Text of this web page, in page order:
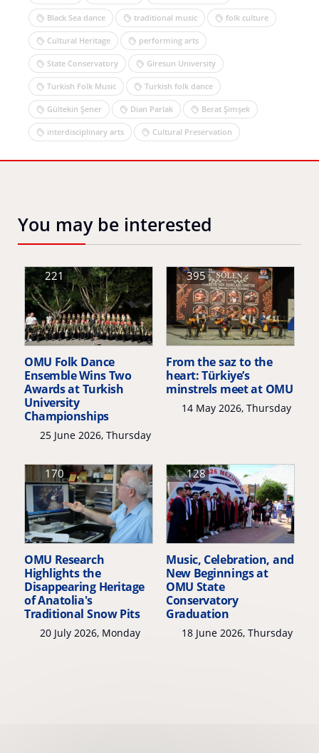
Black Sea dance traditional music folk culture
Cultural Heritage performing arts
State Conservatory Giresun University
Turkish Folk Music Turkish folk dance
Gültekin Şener Dian Parlak Berat Şimşek
interdisciplinary arts Cultural Preservation
You may be interested
OMU Folk Dance
Ensemble Wins Two
Awards at Turkish
University
Championships
25 June 2026, Thursday
221
From the saz to the
heart: Türkiye’s
minstrels meet at OMU
14 May 2026, Thursday
395
OMU Research
Highlights the
Disappearing Heritage
of Anatolia's
Traditional Snow Pits
20 July 2026, Monday
170
Music, Celebration, and
New Beginnings at
OMU State
Conservatory
Graduation
18 June 2026, Thursday
128